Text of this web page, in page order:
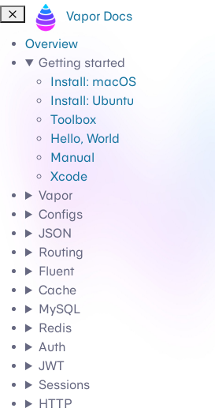
Vapor Docs
Overview
Getting started
Install: macOS
Install: Ubuntu
Toolbox
Hello, World
Manual
Xcode
Vapor
Configs
JSON
Routing
Fluent
Cache
MySQL
Redis
Auth
JWT
Sessions
HTTP